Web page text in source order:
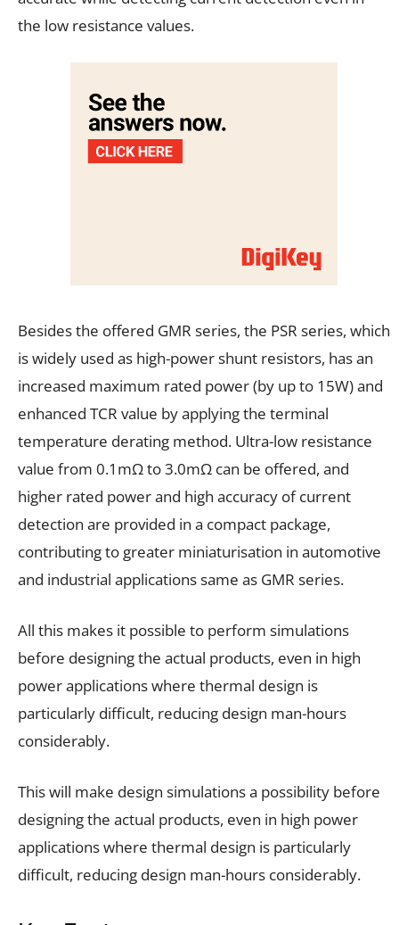
the low resistance values.
Besides the offered GMR series, the PSR series, which
is widely used as high-power shunt resistors, has an
increased maximum rated power (by up to 15W) and
enhanced TCR value by applying the terminal
temperature derating method. Ultra-low resistance
value from 0.1mΩ to 3.0mΩ can be offered, and
higher rated power and high accuracy of current
detection are provided in a compact package,
contributing to greater miniaturisation in automotive
and industrial applications same as GMR series.
All this makes it possible to perform simulations
before designing the actual products, even in high
power applications where thermal design is
particularly difficult, reducing design man-hours
considerably.
This will make design simulations a possibility before
designing the actual products, even in high power
applications where thermal design is particularly
difficult, reducing design man-hours considerably.